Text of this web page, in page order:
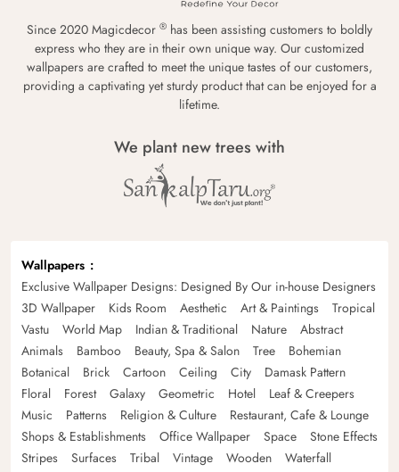
Since 2020 Magicdecor ® has been assisting customers to boldly
express who they are in their own unique way. Our customized
wallpapers are crafted to meet the unique tastes of our customers,
providing a captivating yet sturdy product that can be enjoyed for a
lifetime.
We plant new trees with
Wallpapers
Exclusive Wallpaper Designs: Designed By Our in-house Designers
3D Wallpaper
Kids Room Aesthetic Art & Paintings
Tropical
Vastu
World Map Indian & Traditional Nature
Abstract
Animals
Bamboo Beauty, Spa & Salon Tree
Bohemian
Botanical
Brick Cartoon Ceiling City
Damask Pattern
Floral
Forest Galaxy Geometric Hotel
Leaf & Creepers
Music
Patterns Religion & Culture
Restaurant, Cafe & Lounge
Shops & Establishments
Office Wallpaper Space
Stone Effects
Stripes
Surfaces Tribal Vintage Wooden
Waterfall